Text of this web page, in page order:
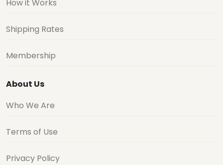
How it Works
Shipping Rates
Membership
About Us
Who We Are
Terms of Use
Privacy Policy